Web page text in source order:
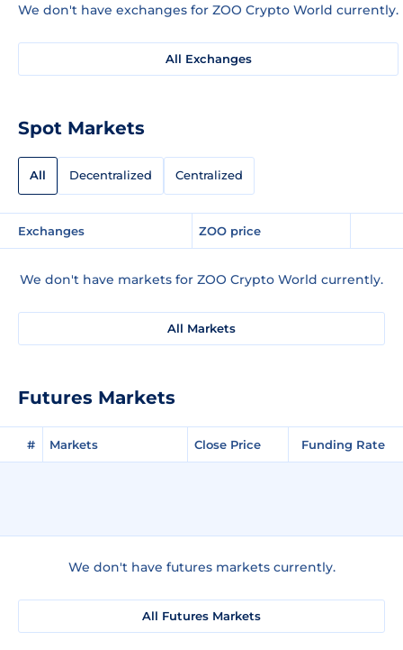
We don't have exchanges for ZOO Crypto World currently.
All Exchanges
Spot Markets
All Decentralized Centralized
Exchanges ZOO price
We don't have markets for ZOO Crypto World currently.
All Markets
Futures Markets
# Markets Close Price Funding Rate
We don't have futures markets currently.
All Futures Markets